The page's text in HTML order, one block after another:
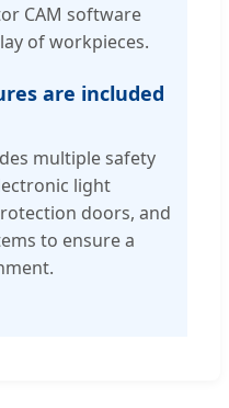
CAM software
of workpieces.
are included
multiple safety
light
doors, and
to ensure a